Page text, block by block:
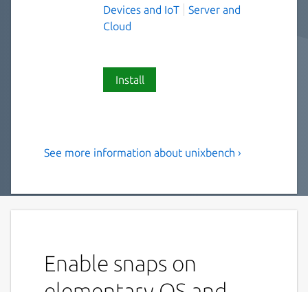
Devices and IoT
Server and
Cloud
Install
the revised BYTE UNIX
The purpose of UnixBench is to provide a
See more information about unixbench ›
Enable snaps on